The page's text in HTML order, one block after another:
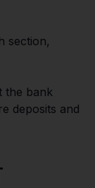
section,
the bank
deposits and